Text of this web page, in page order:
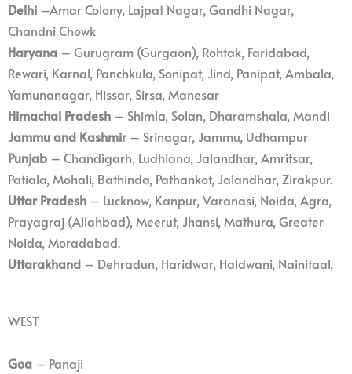
Delhi –Amar Colony, Lajpat Nagar, Gandhi Nagar,
Chandni Chowk
Haryana – Gurugram (Gurgaon), Rohtak, Faridabad,
Rewari, Karnal, Panchkula, Sonipat, Jind, Panipat, Ambala,
Yamunanagar, Hissar, Sirsa, Manesar
Himachal Pradesh – Shimla, Solan, Dharamshala, Mandi
Jammu and Kashmir– Srinagar, Jammu, Udhampur
Punjab – Chandigarh, Ludhiana, Jalandhar, Amritsar,
Patiala, Mohali, Bathinda, Pathankot, Jalandhar, Zirakpur.
Uttar Pradesh – Lucknow, Kanpur, Varanasi, Noida, Agra,
Prayagraj (Allahbad), Meerut, Jhansi, Mathura, Greater
Noida, Moradabad.
Uttarakhand – Dehradun, Haridwar, Haldwani, Nainitaal,
WEST
Goa – Panaji